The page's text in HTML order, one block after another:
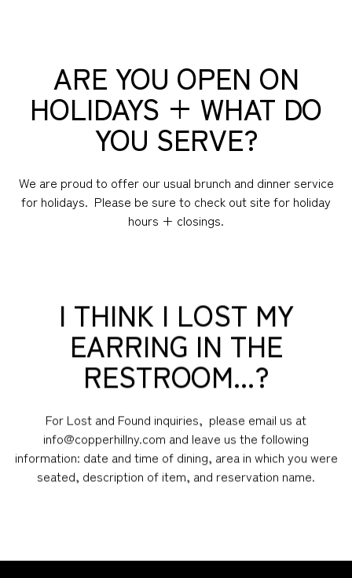
ARE YOU OPEN ON
HOLIDAYS + WHAT DO
YOU SERVE?
We are proud to offer our usual brunch and dinner service
for holidays. Please be sure to check out site for holiday
hours + closings.
I THINK I LOST MY
EARRING IN THE
RESTROOM...?
For Lost and Found inquiries, please email us at
info@copperhillny.com and leave us the following
information: date and time of dining, area in which you were
seated, description of item, and reservation name.